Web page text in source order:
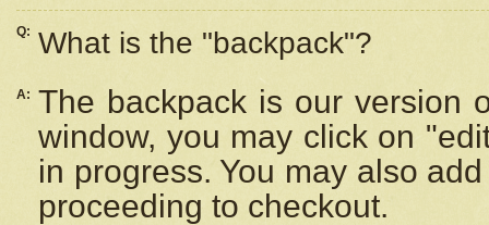
Q: What is the "backpack"?
A: The backpack is our version
window, you may click on
in progress. You may also
proceeding to checkout.